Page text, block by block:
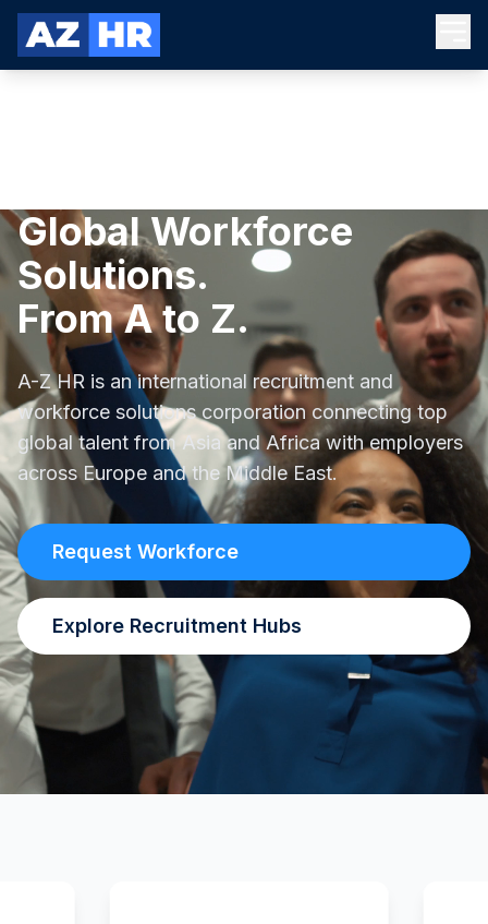
Global Workforce
Solutions.
From A to Z.
A-Z HR is an international recruitment and
workforce solutions corporation connecting top
global talent from Asia and Africa with employers
across Europe and the Middle East.
Request Workforce
Explore Recruitment Hubs